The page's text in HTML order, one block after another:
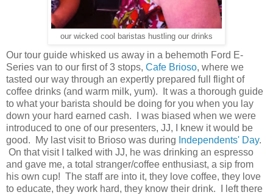
our wicked cool baristas hustling our drinks
Our tour guide whisked us away in a behemoth Ford E-
Series van to our first of 3 stops, Cafe Brioso, where we
tasted our way through an expertly prepared full flight of
coffee drinks (and warm milk, yum). It was a thorough guide
to what your barista should be doing for you when you lay
down your hard earned cash. I was biased when we were
introduced to one of our presenters, JJ, I knew it would be
good. My last visit to Brioso was during Independents' Day.
On that visit I talked with JJ, he was drinking an espresso
and gave me, a total stranger/coffee enthusiast, a sip from
his own cup! The staff are into it, they love coffee, they love
to educate, they work hard, they know their drink. I left there